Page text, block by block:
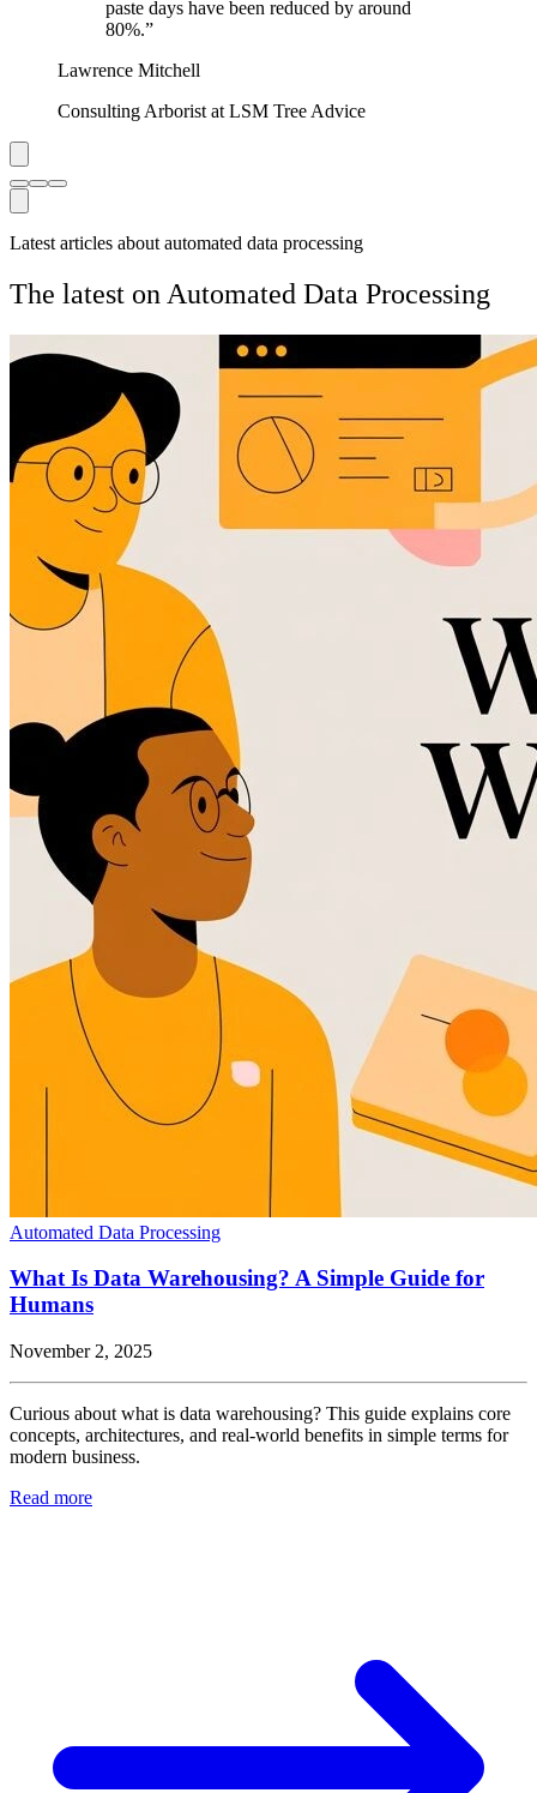
paste days have been reduced by around
80%.”
Lawrence Mitchell
Consulting Arborist at LSM Tree Advice
Latest articles about automated data processing
The latest on Automated Data Processing
Automated Data Processing
What Is Data Warehousing? A Simple Guide for
Humans
November 2, 2025
Curious about what is data warehousing? This guide explains core
concepts, architectures, and real-world benefits in simple terms for
modern business.
Read more